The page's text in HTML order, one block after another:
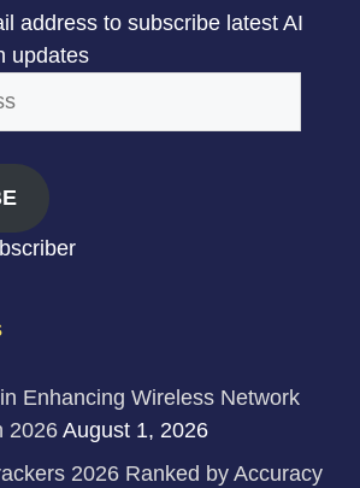
address to subscribe latest AI
updates
Enhancing Wireless Network
2026 August 1, 2026
2026 Ranked by Accuracy